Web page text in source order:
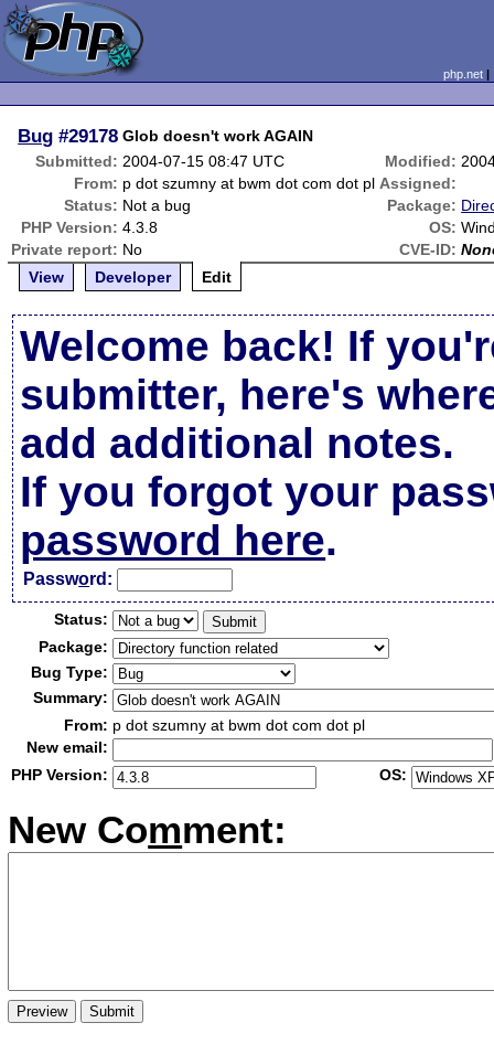
php.net
Bug #29178 Glob doesn't work AGAIN
Submitted: 2004-07-15 08:47 UTC Modified:
From: p dot szumny at bwm dot com dot pl Assigned:
Status: Not a bug Package:
PHP Version: 4.3.8 OS:
Private report: No CVE-ID:
View
Developer Edit
Welcome back! If
submitter, here's
add additional notes.
If you forgot your
password here.
Password:
Status:
Package:
Bug Type:
Summary:
From: p dot szumny at bwm dot com dot pl
New email:
PHP Version:
OS:
New Comment: